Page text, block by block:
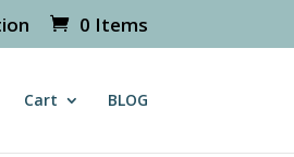
Divi/includes/builder/class-
0 Items
Cart BLOG